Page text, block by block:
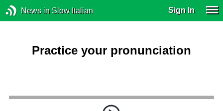
News in Slow Italian Sign In
Practice your pronunciation